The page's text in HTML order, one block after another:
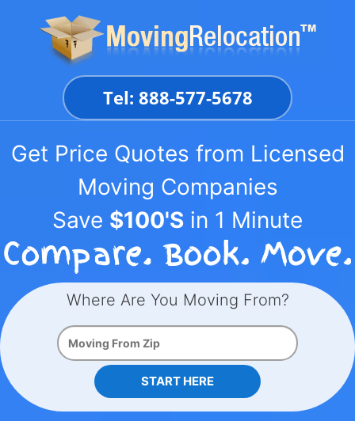
Tel: 888-577-5678
Get Price Quotes from Licensed
Moving Companies
Save $100'S in 1 Minute
Where Are You Moving From?
START HERE